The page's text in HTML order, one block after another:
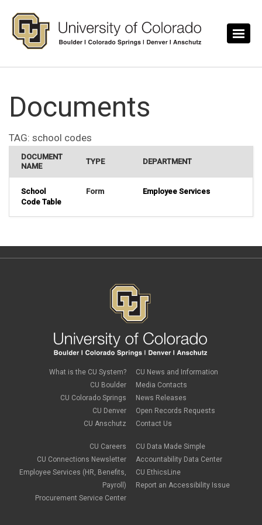
Documents
TAG: school codes
DOCUMENT
NAME
TYPE DEPARTMENT
School
Code Table
Form Employee Services
What is the CU System?
CU Boulder
CU Colorado Springs
CU Denver
CU Anschutz
CU Careers
CU Connections Newsletter
Employee Services (HR, Benefits,
Payroll)
Procurement Service Center
CU News and Information
Media Contacts
News Releases
Open Records Requests
Contact Us
CU Data Made Simple
Accountability Data Center
CU EthicsLine
Report an Accessibility Issue